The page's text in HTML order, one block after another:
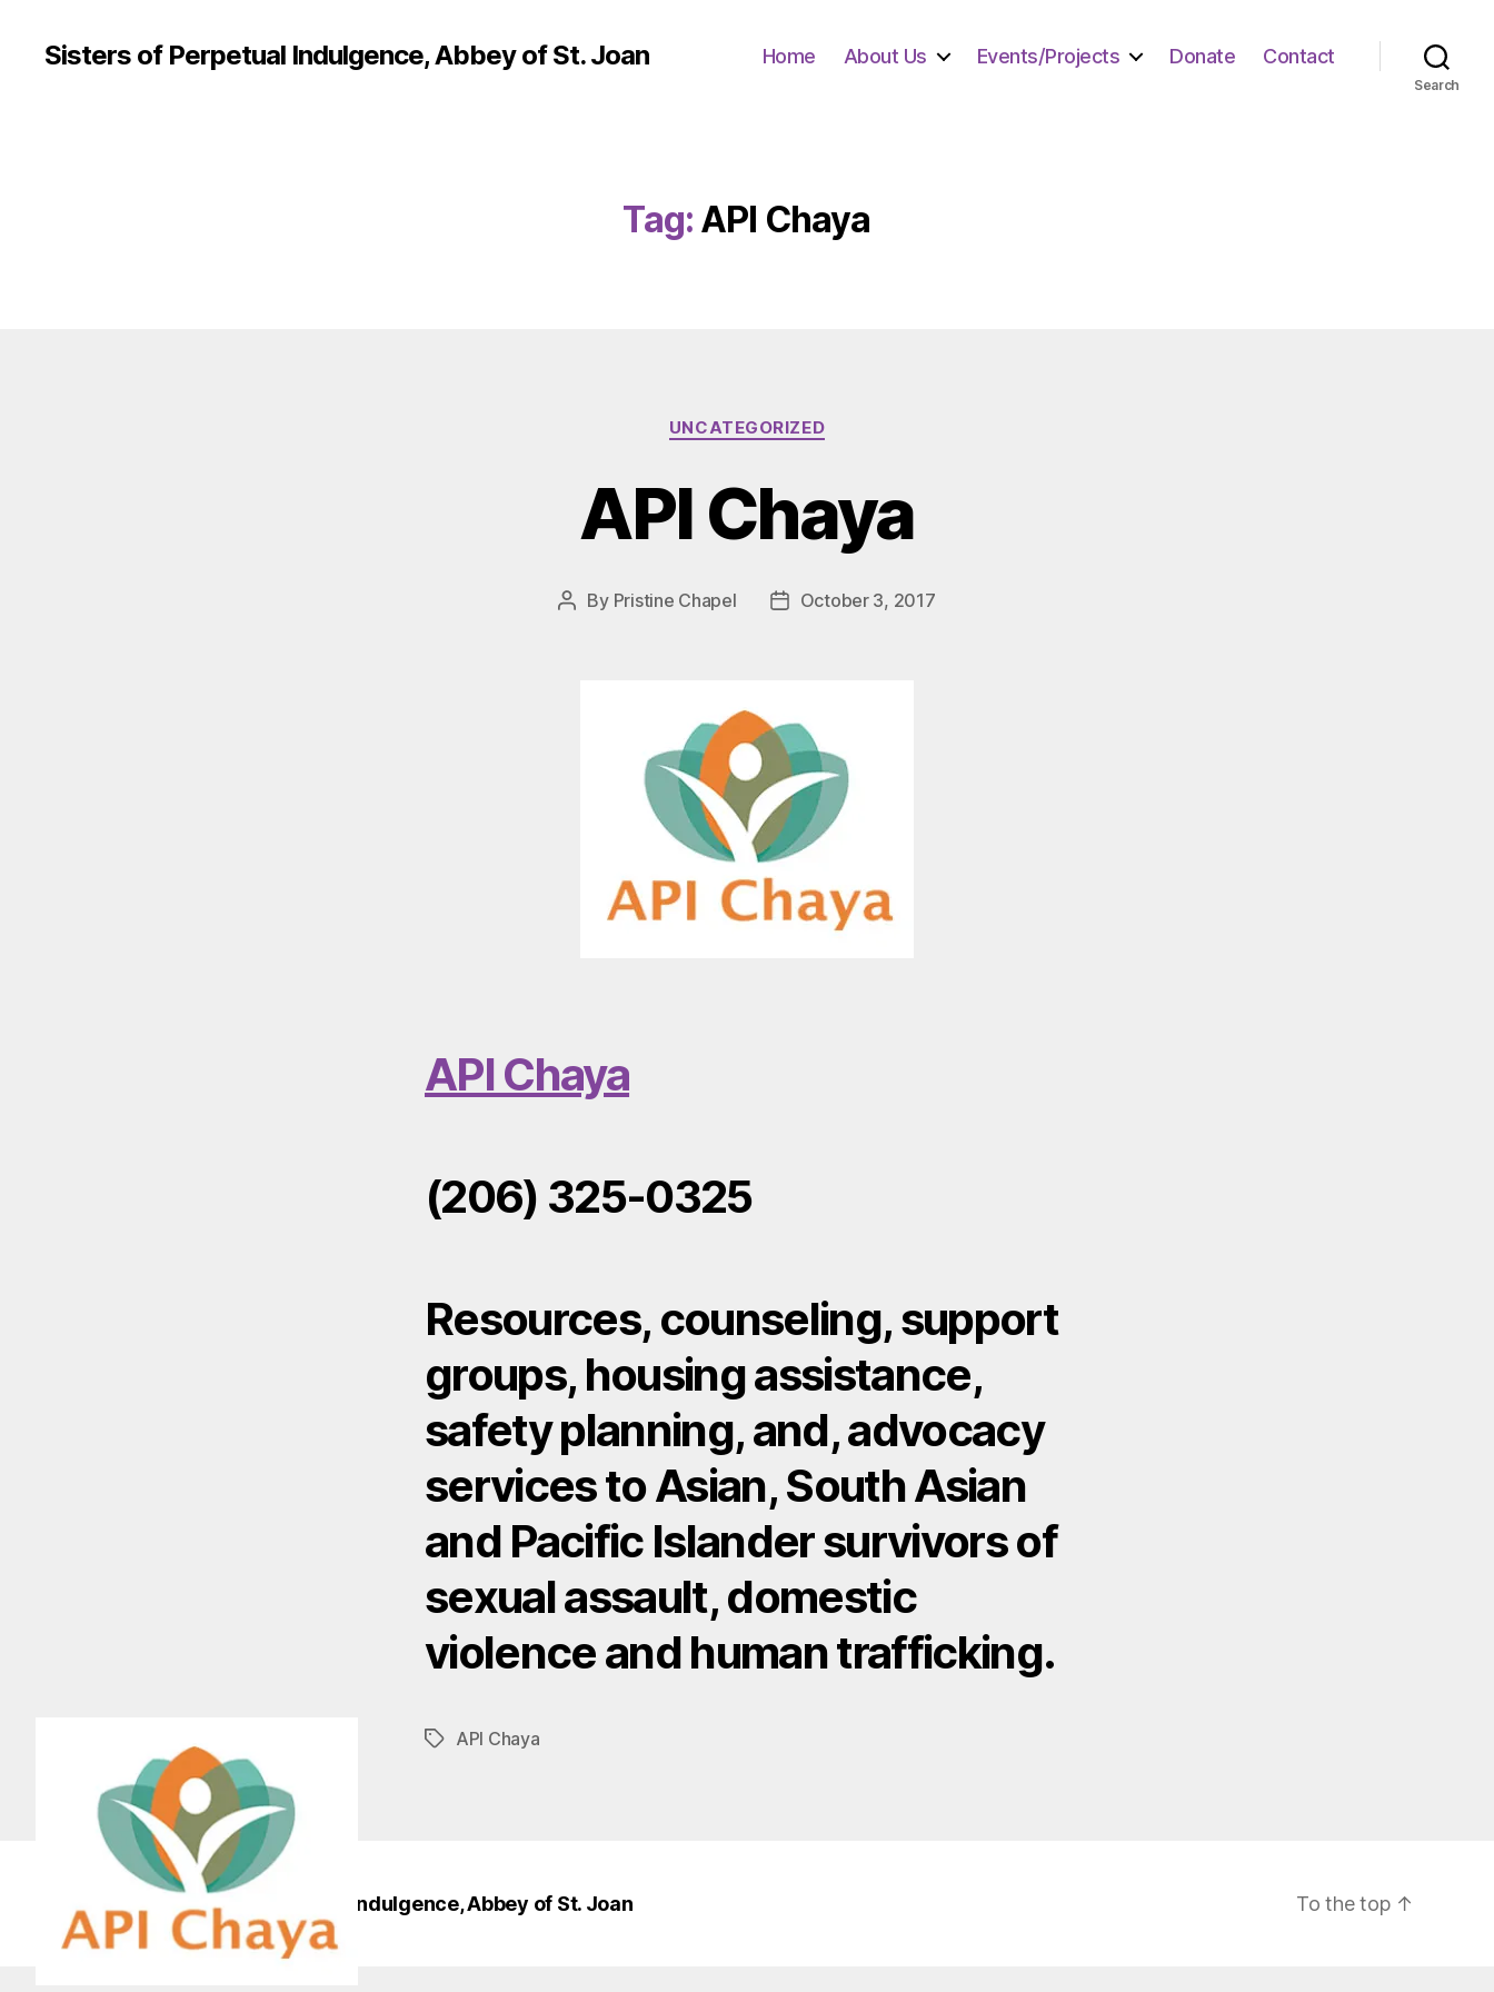
Sisters of Perpetual Indulgence, Abbey of St. Joan Home About Us Events/Projects Donate Contact
Search
Tag: API Chaya
Categories
UNCATEGORIZED
API Chaya
Post
By Pristine Chapel
PostOctober 3, 2017
API Chaya
(206) 325-0325
Resources, counseling, support
groups, housing assistance,
safety planning, and, advocacy
services to Asian, South Asian
and Pacific Islander survivors of
sexual assault, domestic
violence and human trafficking.
TagsAPI Chaya
Sisters of Perpetual Indulgence, Abbey of St. Joan To the top ↑